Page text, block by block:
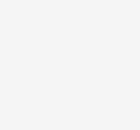
in